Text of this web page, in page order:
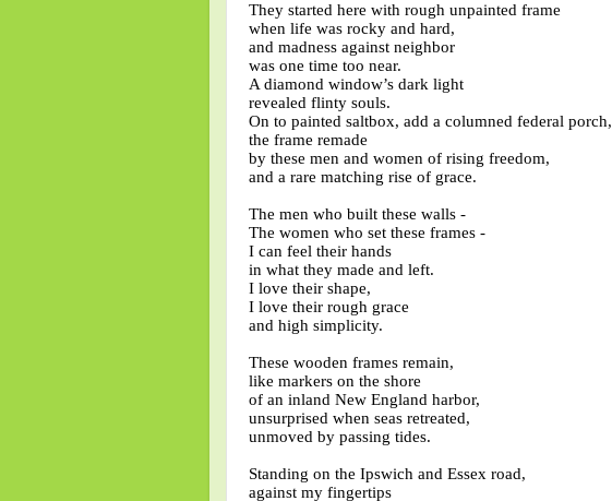
They started here with rough unpainted frame
when life was rocky and hard,
and madness against neighbor
was one time too near.
A diamond window’s dark light
revealed flinty souls.
On to painted saltbox, add a columned federal porch,
the frame remade
by these men and women of rising freedom,
and a rare matching rise of grace.
The men who built these walls -
The women who set these frames -
I can feel their hands
in what they made and left.
I love their shape,
I love their rough grace
and high simplicity.
These wooden frames remain,
like markers on the shore
of an inland New England harbor,
unsurprised when seas retreated,
unmoved by passing tides.
Standing on the Ipswich and Essex road,
against my fingertips